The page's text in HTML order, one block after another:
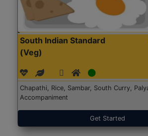
South Indian Standard
(Veg)
Chapathi, Rice, Sambar, South Curry,
Accompaniment
Get Started